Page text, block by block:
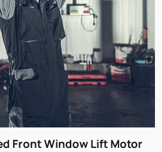
Front Window Lift Motor